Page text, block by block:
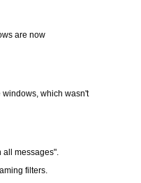
are now
which wasn't
all messages".
filters.